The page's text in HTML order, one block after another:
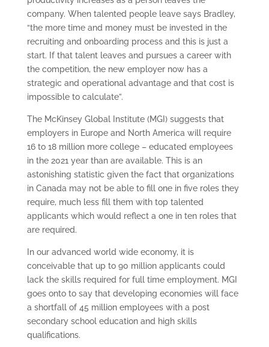
company. When talented people leave says Bradley,
“the more time and money must be invested in the
recruiting and onboarding process and this is just a
start. If that talent leaves and pursues a career with
the competition, the new employer now has a
strategic and operational advantage and that cost is
impossible to calculate”.
The McKinsey Global Institute (MGI) suggests that
employers in Europe and North America will require
16 to 18 million more college – educated employees
in the 2021 year than are available. This is an
astonishing statistic given the fact that organizations
in Canada may not be able to fill one in five roles they
require, much less fill them with top talented
applicants which would reflect a one in ten roles that
are required.
In our advanced world wide economy, it is
conceivable that up to 90 million applicants could
lack the skills required for full time employment. MGI
goes onto to say that developing economies will face
a shortfall of 45 million employees with a post
secondary school education and high skills
qualifications.